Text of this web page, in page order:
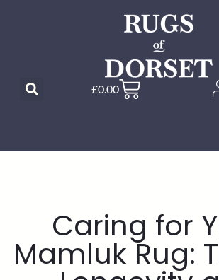
£0.00
Caring for
Mamluk Rug: